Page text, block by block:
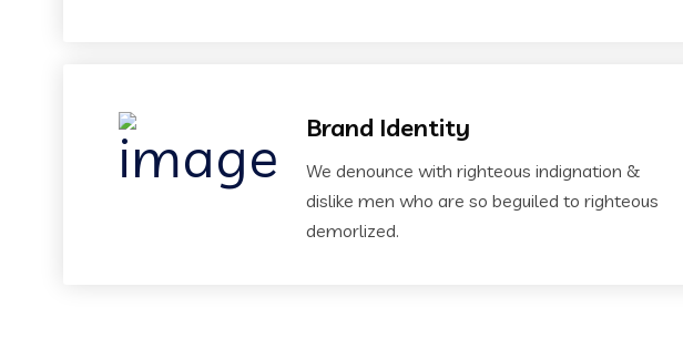
Brand Identity
We denounce with righteous indignation &
dislike men who are so beguiled to righteous
demorlized.